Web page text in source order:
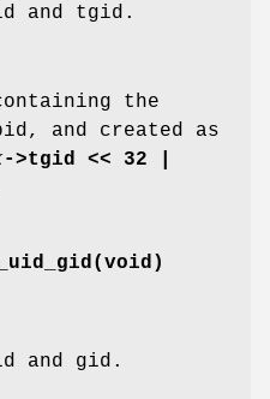
and tgid.
the
and created as
->tgid << 32 |
and gid.